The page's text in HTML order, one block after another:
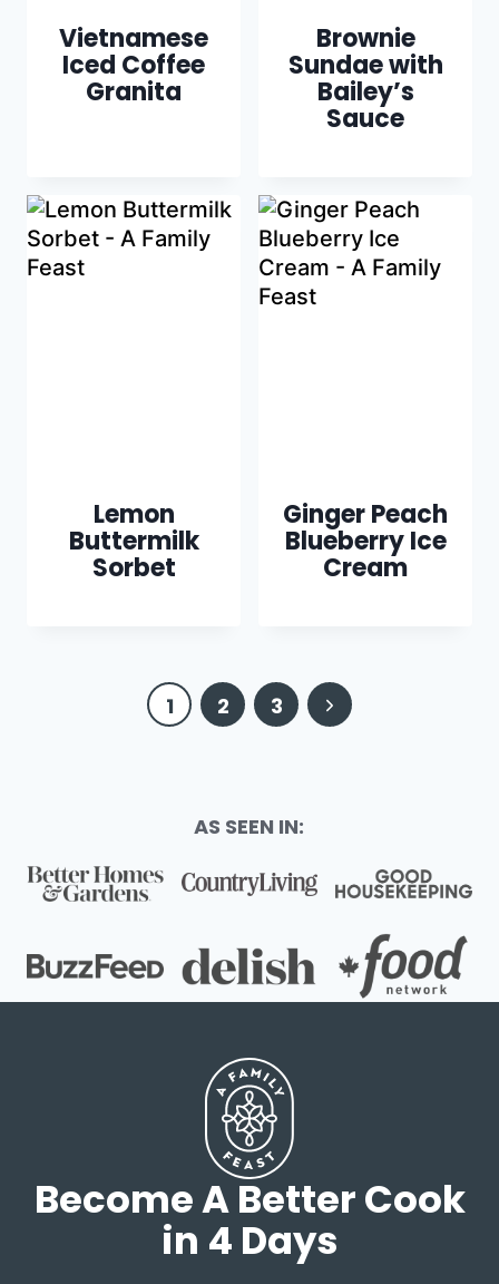
Vietnamese
Iced Coffee
Granita
Brownie
Sundae with
Bailey’s
Sauce
Lemon
Buttermilk
Sorbet
Ginger Peach
Blueberry Ice
Cream
navigation
1 2 3
Next
AS SEEN IN:
Become A Better Cook
in 4 Days